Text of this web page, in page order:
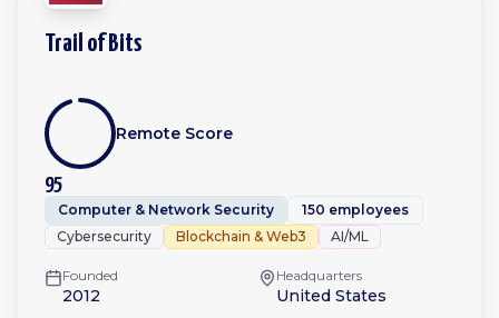
Trail of Bits
95
Remote Score
Computer & Network Security
150 employees
Cybersecurity
Blockchain & Web3 AI/ML
Founded
2012
Headquarters
United States